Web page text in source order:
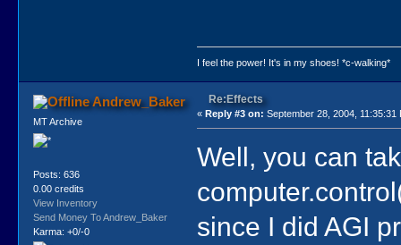
I feel the power! It's in my shoes! *c-walking*
Andrew_Baker
MT Archive
Posts: 636
0.00 credits
View Inventory
Send Money To Andrew_Baker
Karma: +0/-0
Re:Effects
«Reply #3 on: September 28, 2004, 11:35:31
Well, you can
since I did AGI